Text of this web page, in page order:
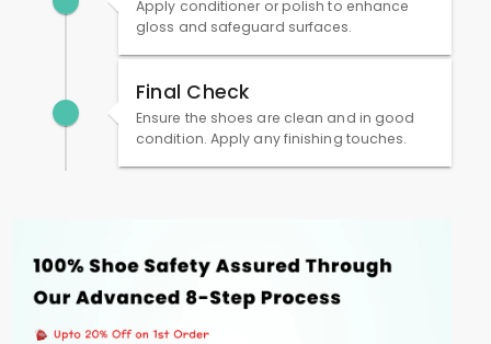
Apply conditioner or polish to enhance
gloss and safeguard surfaces.
Final Check
Ensure the shoes are clean and in good
condition. Apply any finishing touches.